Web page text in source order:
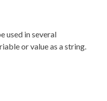
used in several
or value as a string.